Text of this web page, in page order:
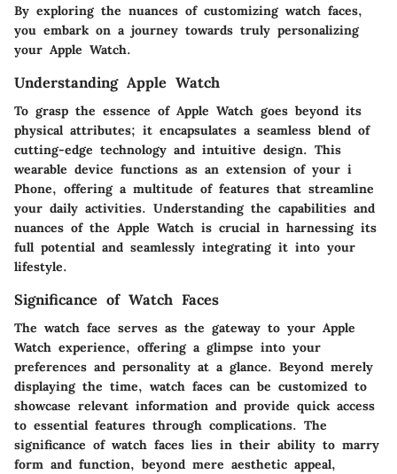
By exploring the nuances of customizing watch faces,
you embark on a journey towards truly personalizing
your Apple Watch.
Understanding Apple Watch
To grasp the essence of Apple Watch goes beyond its
physical attributes; it encapsulates a seamless blend of
cutting-edge technology and intuitive design. This
wearable device functions as an extension of your i
Phone, offering a multitude of features that streamline
your daily activities. Understanding the capabilities and
nuances of the Apple Watch is crucial in harnessing its
full potential and seamlessly integrating it into your
lifestyle.
Significance of Watch Faces
The watch face serves as the gateway to your Apple
Watch experience, offering a glimpse into your
preferences and personality at a glance. Beyond merely
displaying the time, watch faces can be customized to
showcase relevant information and provide quick access
to essential features through complications. The
significance of watch faces lies in their ability to marry
form and function, beyond mere aesthetic appeal,